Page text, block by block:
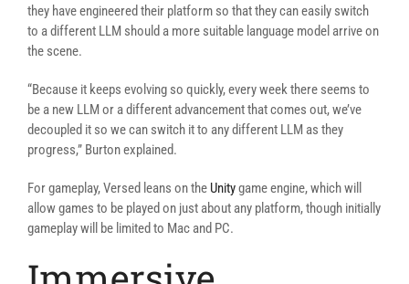
they have engineered their platform so that they can easily switch
to a different LLM should a more suitable language model arrive on
the scene.
“Because it keeps evolving so quickly, every week there seems to
be a new LLM or a different advancement that comes out, we’ve
decoupled it so we can switch it to any different LLM as they
progress,” Burton explained.
For gameplay, Versed leans on the Unitygame engine, which will
allow games to be played on just about any platform, though initially
gameplay will be limited to Mac and PC.